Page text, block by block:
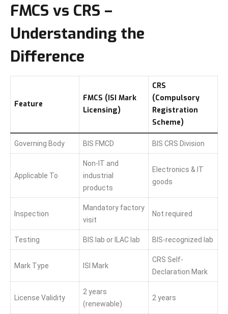
FMCS vs CRS –
Understanding the
Difference
Feature
FMCS (ISI Mark
Licensing)
CRS
(Compulsory
Registration
Scheme)
Governing Body BIS FMCD BIS CRS Division
Applicable To
Non-IT and
industrial
products
Electronics & IT
goods
Inspection
Mandatory factory
visit
Not required
Testing BIS lab or ILAC lab BIS-recognized lab
Mark Type ISI Mark
CRS Self-
Declaration Mark
License Validity
2 years
(renewable)
2 years